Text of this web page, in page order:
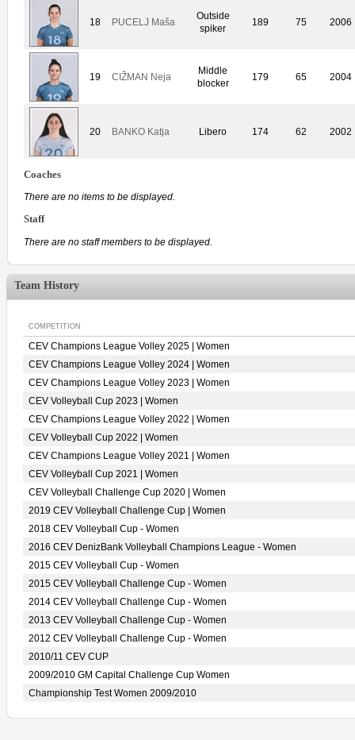
18 PUCELJ Maša
Outside
spiker
189 75 2006
19 CIŽMAN Neja
Middle
blocker
179 65 2004
20 BANKO Katja Libero 174 62 2002
Coaches
There are no items to be displayed.
Staff
There are no staff members to be displayed.
Team History
COMPETITION
CEV Champions League Volley 2025 | Women
CEV Champions League Volley 2024 | Women
CEV Champions League Volley 2023 | Women
CEV Volleyball Cup 2023 | Women
CEV Champions League Volley 2022 | Women
CEV Volleyball Cup 2022 | Women
CEV Champions League Volley 2021 | Women
CEV Volleyball Cup 2021 | Women
CEV Volleyball Challenge Cup 2020 | Women
2019 CEV Volleyball Challenge Cup | Women
2018 CEV Volleyball Cup - Women
2016 CEV DenizBank Volleyball Champions League - Women
2015 CEV Volleyball Cup - Women
2015 CEV Volleyball Challenge Cup - Women
2014 CEV Volleyball Challenge Cup - Women
2013 CEV Volleyball Challenge Cup - Women
2012 CEV Volleyball Challenge Cup - Women
2010/11 CEV CUP
2009/2010 GM Capital Challenge Cup Women
Championship Test Women 2009/2010